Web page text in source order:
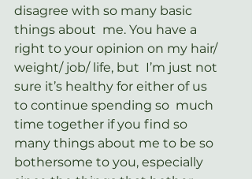
disagree with so many basic
things about  me. You have a
right to your opinion on my hair/
weight/ job/ life, but  I’m just not
sure it’s healthy for either of us
to continue spending so  much
time together if you find so
many things about me to be so
bothersome to you, especially